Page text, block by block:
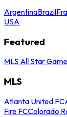
ArgentinaBrazil
USA
Featured
MLS All Star Game
MLS
Atlanta United FC
Fire FCColorado